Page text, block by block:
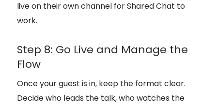
live on their own channel for Shared Chat to
work.
Step 8: Go Live and Manage the
Flow
Once your guest is in, keep the format clear.
Decide who leads the talk, who watches the